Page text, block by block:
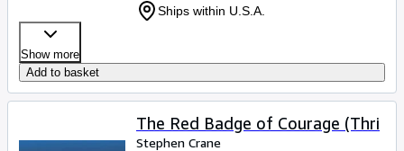
Ships within U.S.A.
Show more
Add to basket
The Red Badge of Courage (Thri
Stephen Crane